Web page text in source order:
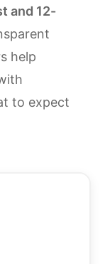
and 12-
help
to expect